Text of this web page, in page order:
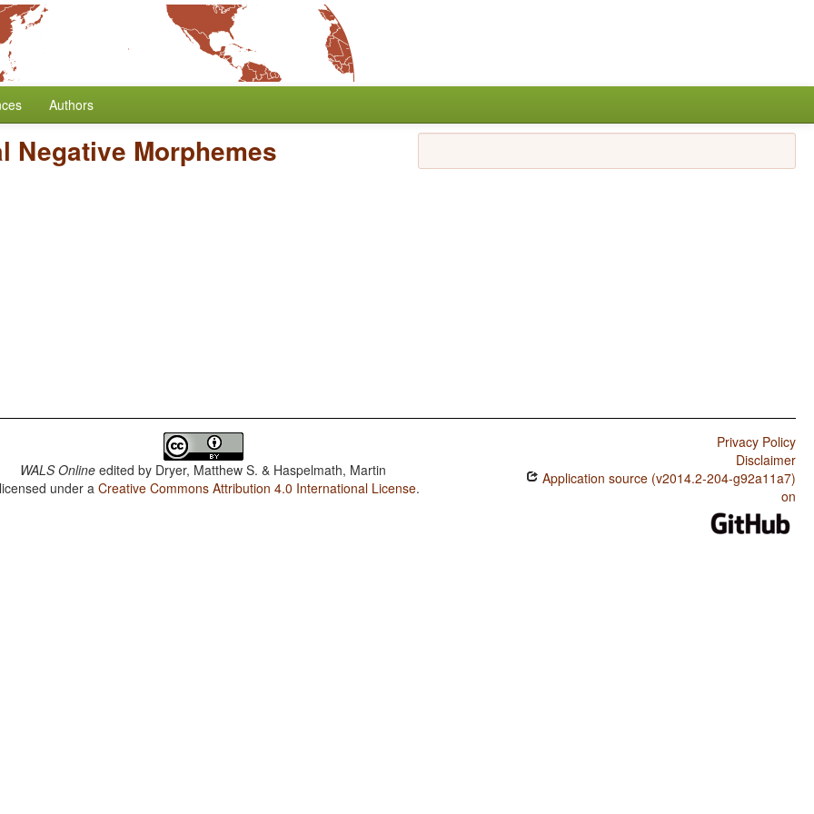
Authors
Negative Morphemes
WALS Online edited by Dryer, Matthew S. & Haspelmath, Martin
under aCreative Commons Attribution 4.0 International License.
Privacy Policy
Disclaimer
Application source (v2014.2-204-g92a11a7)
on